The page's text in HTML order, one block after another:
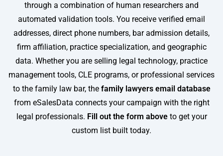
through a combination of human researchers and
automated validation tools. You receive verified email
addresses, direct phone numbers, bar admission details,
firm affiliation, practice specialization, and geographic
data. Whether you are selling legal technology, practice
management tools, CLE programs, or professional services
to the family law bar, the family lawyers email database
from eSalesData connects your campaign with the right
legal professionals. Fill out the form aboveto get your
custom list built today.